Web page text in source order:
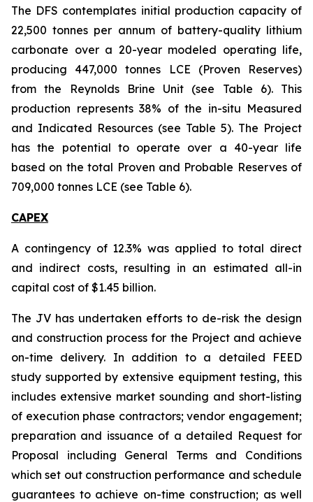
The DFS contemplates initial production capacity of
22,500 tonnes per annum of battery-quality lithium
carbonate over a 20-year modeled operating life,
producing 447,000 tonnes LCE (Proven Reserves)
from the Reynolds Brine Unit (see Table 6). This
production represents 38% of the in-situ Measured
and Indicated Resources (see Table 5). The Project
has the potential to operate over a 40-year life
based on the total Proven and Probable Reserves of
709,000 tonnes LCE (see Table 6).
CAPEX
A contingency of 12.3% was applied to total direct
and indirect costs, resulting in an estimated all-in
capital cost of $1.45 billion.
The JV has undertaken efforts to de-risk the design
and construction process for the Project and achieve
on-time delivery. In addition to a detailed FEED
study supported by extensive equipment testing, this
includes extensive market sounding and short-listing
of execution phase contractors; vendor engagement;
preparation and issuance of a detailed Request for
Proposal including General Terms and Conditions
which set out construction performance and schedule
guarantees to achieve on-time construction; as well